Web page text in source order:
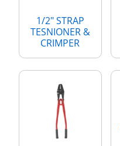
1/2" STRAP
TESNIONER &
CRIMPER